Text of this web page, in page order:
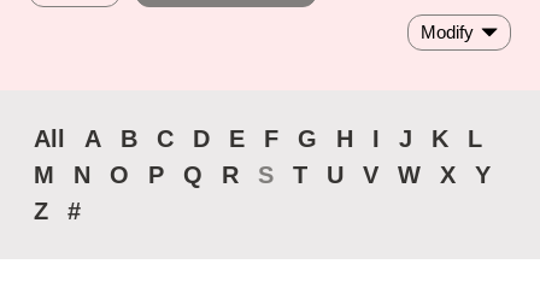
Modify
All A B C D E F G H I J K
L
M
N O P Q R S T U V W X
Y
Z
#